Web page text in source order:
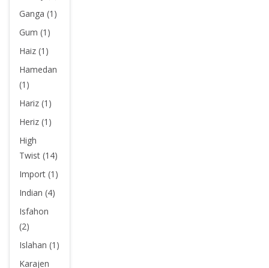
Ganga (1)
Gum (1)
Haiz (1)
Hamedan
(1)
Hariz (1)
Heriz (1)
High
Twist (14)
Import (1)
Indian (4)
Isfahon
(2)
Islahan (1)
Karajen